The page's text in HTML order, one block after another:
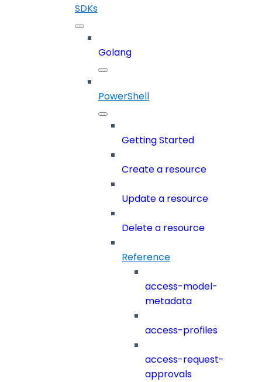
SDKs
Golang
PowerShell
Getting Started
Create a resource
Update a resource
Delete a resource
Reference
access-model-
metadata
access-profiles
access-request-
approvals